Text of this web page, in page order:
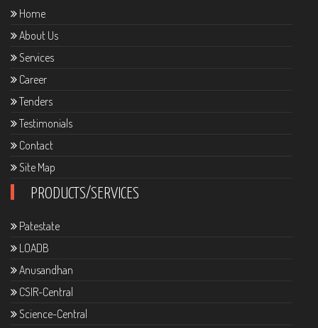
Home
About Us
Services
Career
Tenders
Testimonials
Contact
Site Map
PRODUCTS/SERVICES
Patestate
LOADB
Anusandhan
CSIR-Central
Science-Central